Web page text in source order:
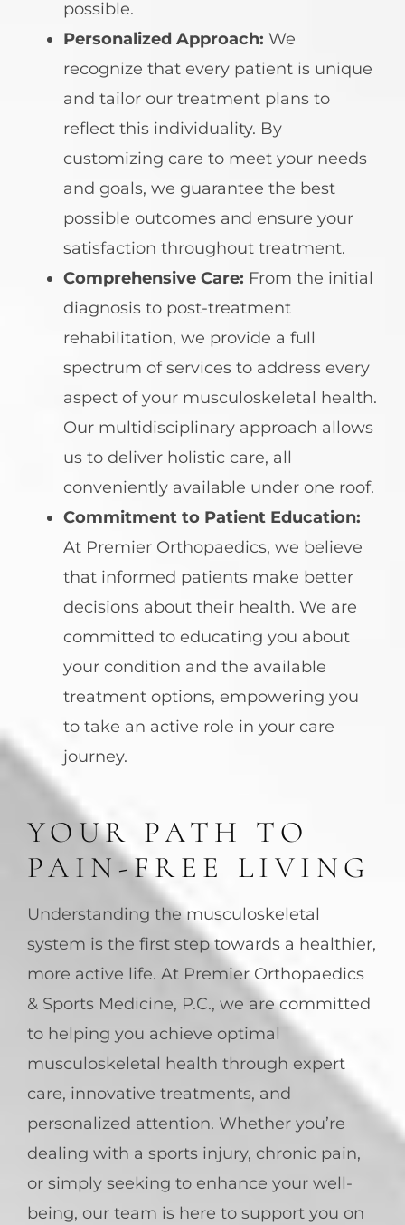
possible.
Personalized Approach: We
recognize that every patient is unique
and tailor our treatment plans to
reflect this individuality. By
customizing care to meet your needs
and goals, we guarantee the best
possible outcomes and ensure your
satisfaction throughout treatment.
Comprehensive Care: From the initial
diagnosis to post-treatment
rehabilitation, we provide a full
spectrum of services to address every
aspect of your musculoskeletal health.
Our multidisciplinary approach allows
us to deliver holistic care, all
conveniently available under one roof.
Commitment to Patient Education:
At Premier Orthopaedics, we believe
that informed patients make better
decisions about their health. We are
committed to educating you about
your condition and the available
treatment options, empowering you
to take an active role in your care
journey.
YOUR PATH TO
PAIN-FREE LIVING
Understanding the musculoskeletal
system is the first step towards a healthier,
more active life. At Premier Orthopaedics
& Sports Medicine, P.C., we are committed
to helping you achieve optimal
musculoskeletal health through expert
care, innovative treatments, and
personalized attention. Whether you’re
dealing with a sports injury, chronic pain,
or simply seeking to enhance your well-
being, our team is here to support you on